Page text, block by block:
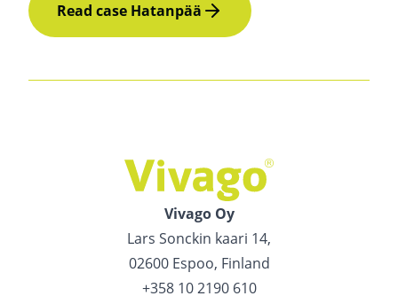
Read case Hatanpää
Vivago Oy
Lars Sonckin kaari 14,
02600 Espoo, Finland
+358 10 2190 610